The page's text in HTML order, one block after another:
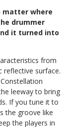
matter where
drummer
it turned into
from
reflective surface.
leeway to bring
If you tune it to
the groove like
the players in